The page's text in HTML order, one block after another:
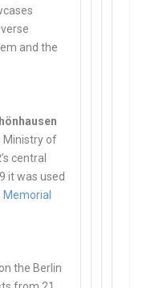
and the
Ministry of
central
it was used
Memorial
the Berlin